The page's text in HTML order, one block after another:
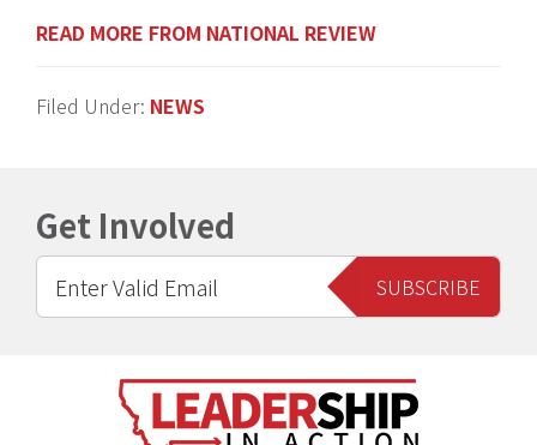
READ MORE FROM NATIONAL REVIEW
Filed Under: NEWS
Get Involved